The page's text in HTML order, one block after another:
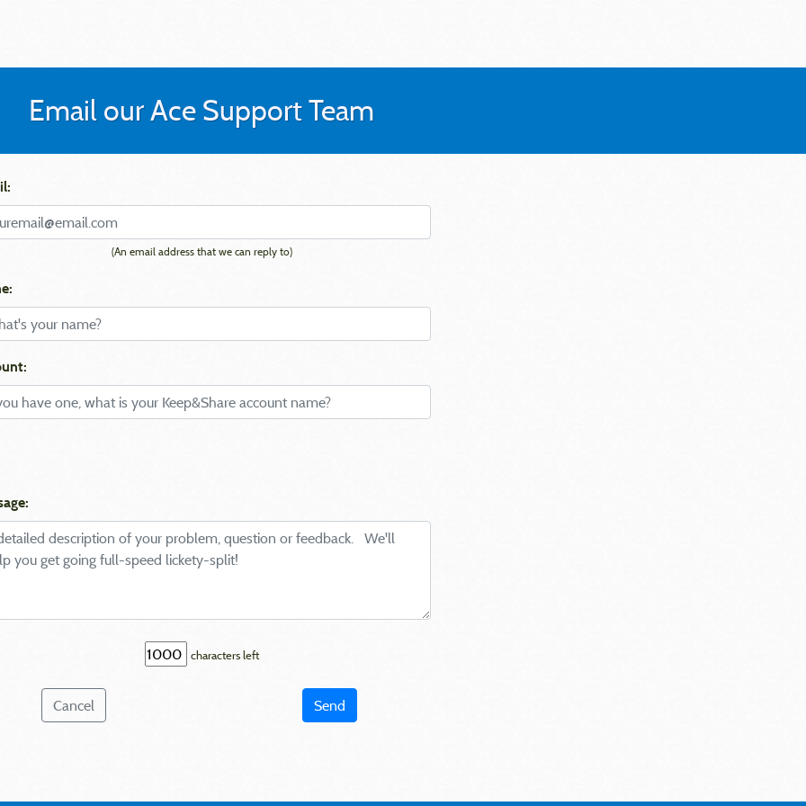
Email our Ace Support Team
(An email address that we can reply to)
characters left
Cancel Send